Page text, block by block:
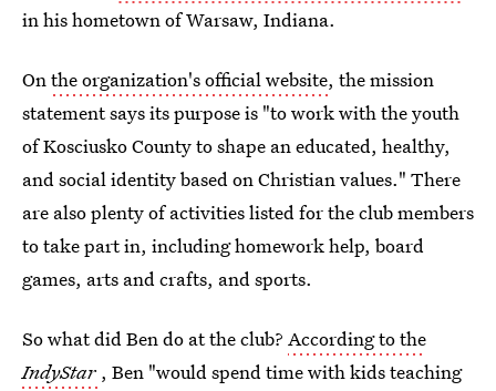
in his hometown of Warsaw, Indiana.
Onthe organization's official website, the mission
statement says its purpose is "to work with the youth
of Kosciusko County to shape an educated, healthy,
and social identity based on Christian values." There
are also plenty of activities listed for the club members
to take part in, including homework help, board
games, arts and crafts, and sports.
So what did Ben do at the club? According to the
IndyStar , Ben "would spend time with kids teaching